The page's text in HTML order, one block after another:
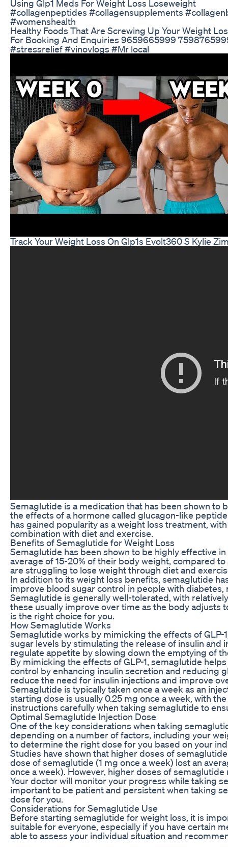
Using Glp1 Meds For Weight Loss Loseweight
#collagenpeptides #collagensupplements
#womenshealth
Healthy Foods That Are Screwing Up Your Weight
For Booking And Enquiries 9659665999
#stressrelief #vinovlogs #Mr local
Track Your Weight Loss On Glp1s Evolt360 S Kylie
Semaglutide is a medication that has been shown
the effects of a hormone called glucagon-like
has gained popularity as a weight loss treatment,
combination with diet and exercise.
Benefits of Semaglutide for Weight Loss
Semaglutide has been shown to be highly effective
average of 15-20% of their body weight, compared
are struggling to lose weight through diet and
In addition to its weight loss benefits, semaglutide
improve blood sugar control in people with
Semaglutide is generally well-tolerated, with
these usually improve over time as the body
is the right choice for you.
How Semaglutide Works
Semaglutide works by mimicking the effects of GLP-
sugar levels by stimulating the release of insulin
regulate appetite by slowing down the emptying of
By mimicking the effects of GLP-1, semaglutide
control by enhancing insulin secretion and reducing
reduce the need for insulin injections and improve
Semaglutide is typically taken once a week as an
starting dose is usually 0.25 mg once a week, with
instructions carefully when taking semaglutide to
Optimal Semaglutide Injection Dose
One of the key considerations when taking
depending on a number of factors, including your
to determine the right dose for you based on your
Studies have shown that higher doses of
dose of semaglutide (1 mg once a week) lost an
once a week). However, higher doses of
Your doctor will monitor your progress while taking
important to be patient and persistent when taking
dose for you.
Considerations for Semaglutide Use
Before starting semaglutide for weight loss, it is
suitable for everyone, especially if you have certain
able to assess your individual situation and